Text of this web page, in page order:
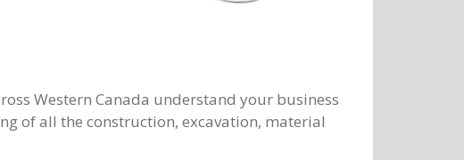
Western Canada understand your business
of all the construction, excavation, material